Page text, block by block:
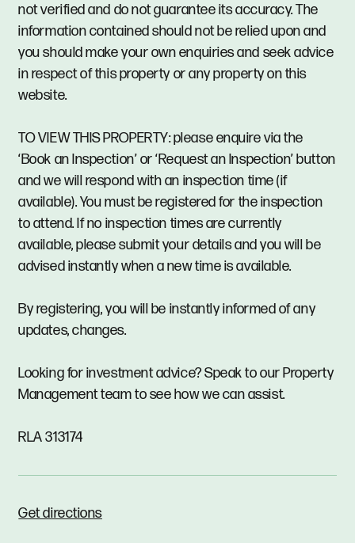
not verified and do not guarantee its accuracy. The
information contained should not be relied upon and
you should make your own enquiries and seek advice
in respect of this property or any property on this
website.
TO VIEW THIS PROPERTY: please enquire via the
‘Book an Inspection’ or ‘Request an Inspection’ button
and we will respond with an inspection time (if
available). You must be registered for the inspection
to attend. If no inspection times are currently
available, please submit your details and you will be
advised instantly when a new time is available.
By registering, you will be instantly informed of any
updates, changes.
Looking for investment advice? Speak to our Property
Management team to see how we can assist.
RLA 313174
Get directions